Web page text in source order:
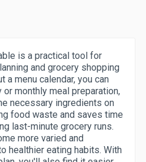
is a practical tool for
and grocery shopping
menu calendar, you can
monthly meal preparation,
necessary ingredients on
food waste and saves time
last-minute grocery runs.
more varied and
healthier eating habits. With